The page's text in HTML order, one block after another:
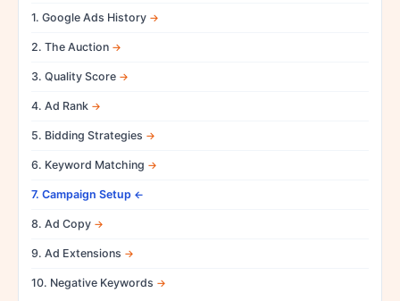
1. Google Ads History
2. The Auction
3. Quality Score
4. Ad Rank
5. Bidding Strategies
6. Keyword Matching
7. Campaign Setup
8. Ad Copy
9. Ad Extensions
10. Negative Keywords